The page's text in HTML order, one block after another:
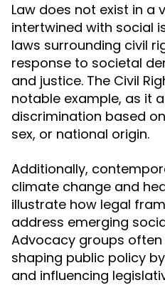
Law does not exist in a
intertwined with social
laws surrounding civil
response to societal
and justice. The Civil
notable example, as it
discrimination based
sex, or national origin.
Additionally,
climate change and
illustrate how legal
address emerging
Advocacy groups
shaping public policy
and influencing